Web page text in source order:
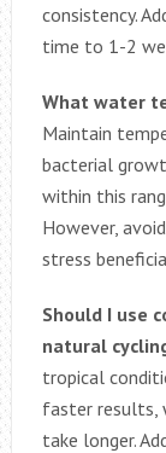
consistency.
time to 1-2
What water
Maintain
bacterial
within this
However,
stress
Should I use
natural
tropical
faster results,
take longer.